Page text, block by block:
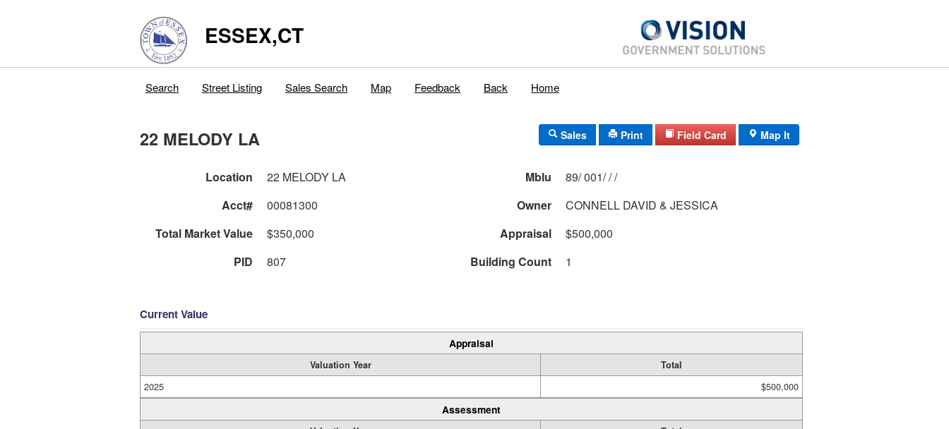
ESSEX,CT
Search Street Listing Sales Search Map Feedback Back Home
22 MELODY LA Sales Print Field Card Map It
Location 22 MELODY LA Mblu
89/ 001/ / /
Acct#
00081300 Owner
CONNELL DAVID & JESSICA
Total Market Value
$350,000 Appraisal
$500,000
PID
807 Building Count 1
Current Value
Appraisal
Valuation Year
Total
2025
$500,000
Assessment